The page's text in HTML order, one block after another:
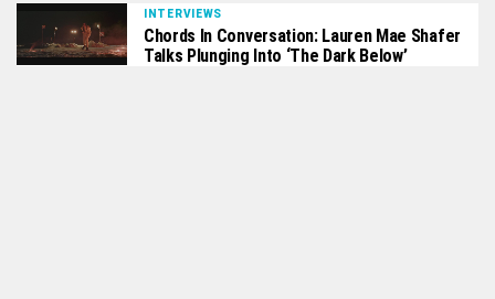
INTERVIEWS
Chords In Conversation: Lauren Mae Shafer
Talks Plunging Into ‘The Dark Below’